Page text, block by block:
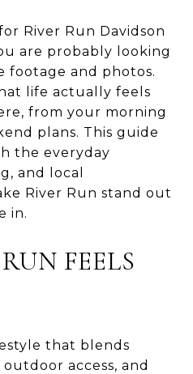
River Run Davidson
are probably looking
footage and photos.
life actually feels
from your morning
plans. This guide
the everyday
and local
River Run stand out
in.
FEELS
that blends
access, and